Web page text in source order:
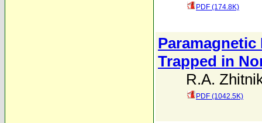
PDF (174.8K)
Trapped in
R.A.
PDF (1042.5K)